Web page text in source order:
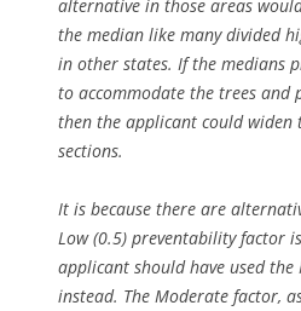
alternative in those areas
the median like many divided
in other states. If the medians
to accommodate the trees and
then the applicant could widen
sections.
It is because there are
Low (0.5) preventability factor
applicant should have used
instead. The Moderate factor,